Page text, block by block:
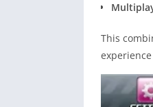
This